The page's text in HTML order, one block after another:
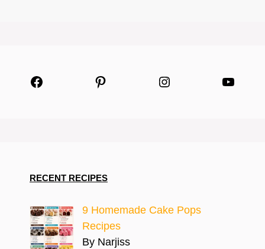
Facebook Pinterest Instagram
RECENT RECIPES
9 Homemade Cake Pops
Recipes
By Narjiss